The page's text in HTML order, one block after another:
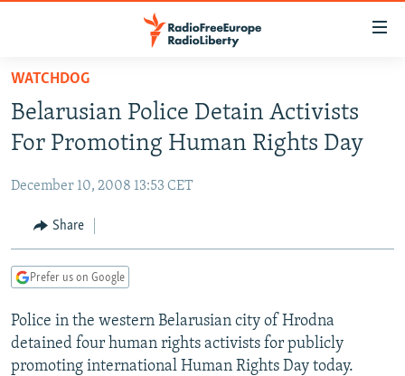
Skip
main
content
to
Navigation
Skip
TO READERS IN RUSSIA
CURRENT TIME
RADIO AZATLIQ
CENTRAL ASIA
KAZAKHSTAN
TAJIKISTAN
TURKMENISTAN
UZBEKISTAN
SOUTH ASIA
PAKISTAN
ARMENIA
AZERBAIJAN
GEORGIA
CENTRAL/SE EUROPE
BOSNIA
KOSOVO
EAST EUROPE
BELARUS
VISUALS
WATCHDOG
Belarusian Police Detain Activists
For Promoting Human Rights Day
December 10, 2008 13:53 CET
Share
Prefer us on Google
Police in the western Belarusian city of Hrodna
detained four human rights activists for publicly
promoting international Human Rights Day today.